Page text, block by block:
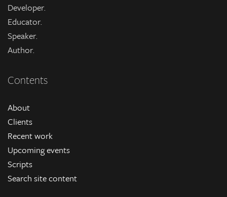
Developer.
Educator.
Speaker.
Author.
Contents
About
Clients
Recent work
Upcoming events
Scripts
Search site content